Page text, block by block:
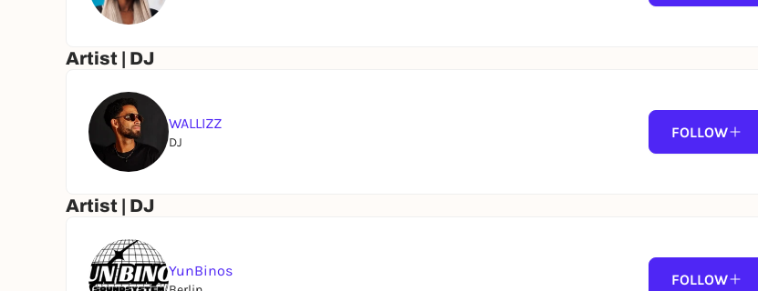
Artist | DJ
WALLIZZ
DJ
FOLLOW
Artist | DJ
YunBinos
FOLLOW